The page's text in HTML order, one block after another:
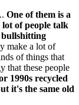
One of them is a
lot of people talk
bullshitting
make a lot of
of things that
that these people
1990s recycled
it's the same old